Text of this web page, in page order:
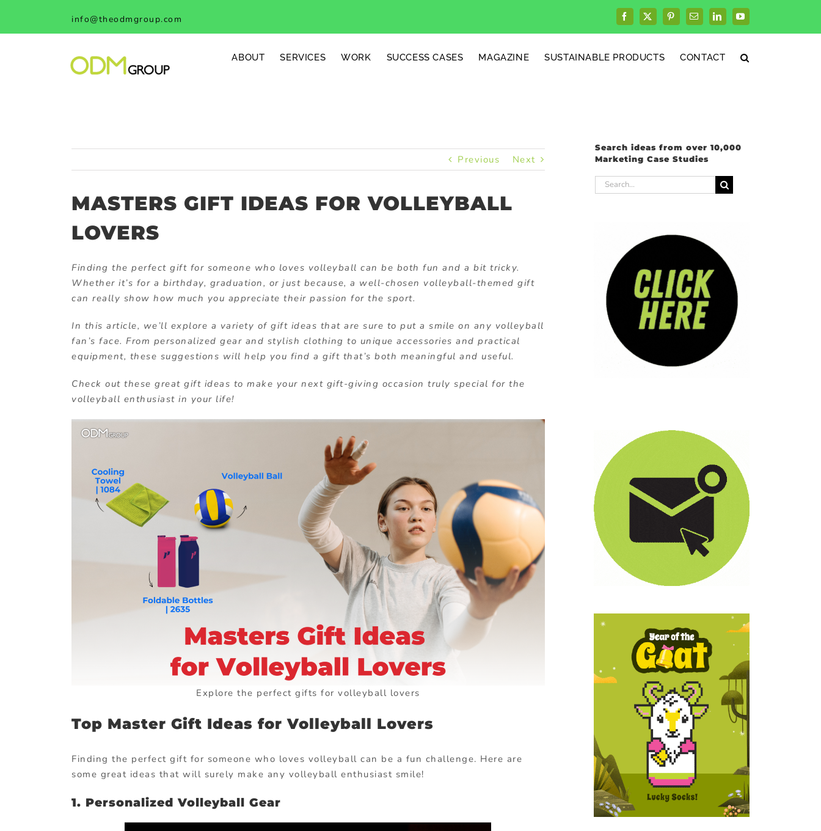
content
info@theodmgroup.com Facebook
X PinterestEmailLinkedInYouTube
ABOUT SERVICES WORK SUCCESS CASES MAGAZINE SUSTAINABLE PRODUCTS CONTACT
Previous Next
MASTERS GIFT IDEAS FOR VOLLEYBALL
LOVERS
Finding the perfect gift for someone who loves volleyball can be both fun and a bit tricky.
Whether it’s for a birthday, graduation, or just because, a well-chosen volleyball-themed gift
can really show how much you appreciate their passion for the sport.
In this article, we’ll explore a variety of gift ideas that are sure to put a smile on any volleyball
fan’s face. From personalized gear and stylish clothing to unique accessories and practical
equipment, these suggestions will help you find a gift that’s both meaningful and useful.
Check out these great gift ideas to make your next gift-giving occasion truly special for the
volleyball enthusiast in your life!
Explore the perfect gifts for volleyball lovers
Top Master Gift Ideas for Volleyball Lovers
Finding the perfect gift for someone who loves volleyball can be a fun challenge. Here are
some great ideas that will surely make any volleyball enthusiast smile!
1. Personalized Volleyball Gear
Search ideas from over 10,000
Marketing Case Studies
Search
for: